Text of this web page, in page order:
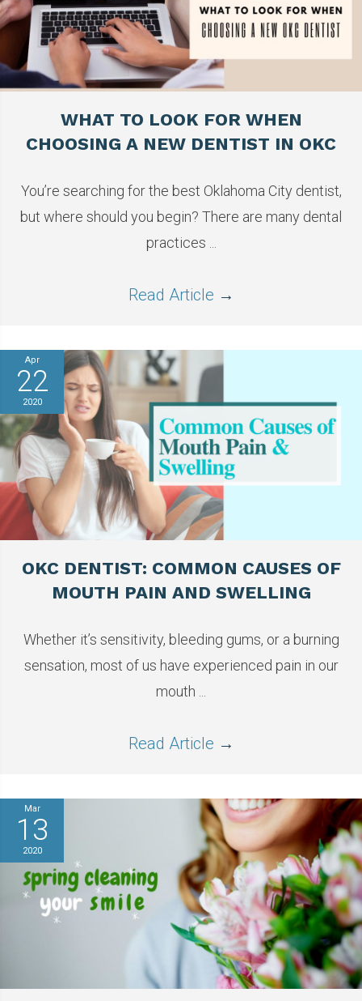
WHAT TO LOOK FOR WHEN
CHOOSING A NEW DENTIST IN OKC
You’re searching for the best Oklahoma City dentist,
but where should you begin? There are many dental
practices ...
Read Article →
Apr
22
2020
OKC DENTIST: COMMON CAUSES OF
MOUTH PAIN AND SWELLING
Whether it’s sensitivity, bleeding gums, or a burning
sensation, most of us have experienced pain in our
mouth ...
Read Article →
Mar
13
2020